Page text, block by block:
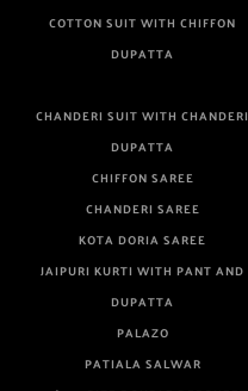
COTTON SUIT WITH CHIFFON
DUPATTA
CHANDERI SUIT WITH CHANDERI
DUPATTA
CHIFFON SAREE
CHANDERI SAREE
KOTA DORIA SAREE
JAIPURI KURTI WITH PANT AND
DUPATTA
PALAZO
PATIALA SALWAR